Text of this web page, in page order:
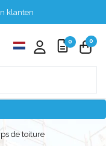
klanten
0 0
de toiture